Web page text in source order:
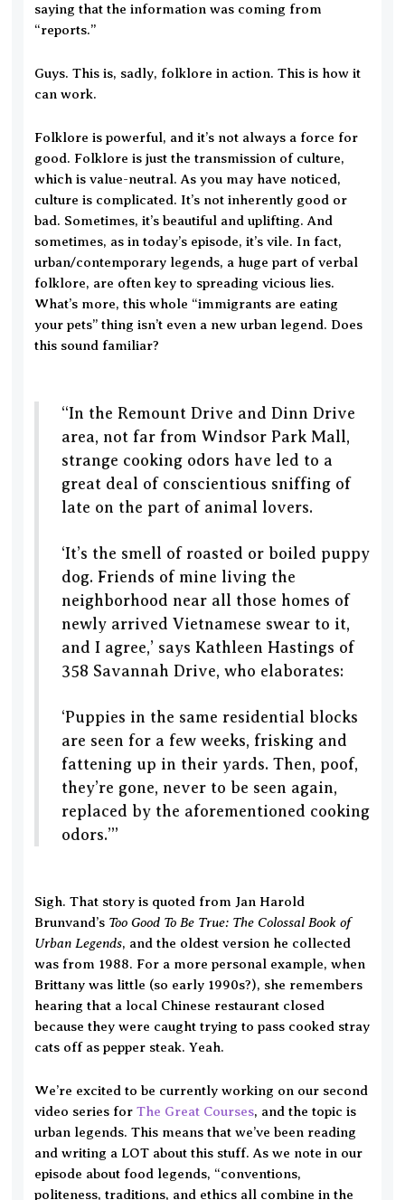
saying that the information was coming from
“reports.”
Guys. This is, sadly, folklore in action. This is how it
can work.
Folklore is powerful, and it’s not always a force for
good. Folklore is just the transmission of culture,
which is value-neutral. As you may have noticed,
culture is complicated. It’s not inherently good or
bad. Sometimes, it’s beautiful and uplifting. And
sometimes, as in today’s episode, it’s vile. In fact,
urban/contemporary legends, a huge part of verbal
folklore, are often key to spreading vicious lies.
What’s more, this whole “immigrants are eating
your pets” thing isn’t even a new urban legend. Does
this sound familiar?
“In the Remount Drive and Dinn Drive
area, not far from Windsor Park Mall,
strange cooking odors have led to a
great deal of conscientious sniffing of
late on the part of animal lovers.
‘It’s the smell of roasted or boiled puppy
dog. Friends of mine living the
neighborhood near all those homes of
newly arrived Vietnamese swear to it,
and I agree,’ says Kathleen Hastings of
358 Savannah Drive, who elaborates:
‘Puppies in the same residential blocks
are seen for a few weeks, frisking and
fattening up in their yards. Then, poof,
they’re gone, never to be seen again,
replaced by the aforementioned cooking
odors.’”
Sigh. That story is quoted from Jan Harold
Brunvand’s Too Good To Be True: The Colossal Book of
Urban Legends, and the oldest version he collected
was from 1988. For a more personal example, when
Brittany was little (so early 1990s?), she remembers
hearing that a local Chinese restaurant closed
because they were caught trying to pass cooked stray
cats off as pepper steak. Yeah.
We’re excited to be currently working on our second
video series forThe Great Courses, and the topic is
urban legends. This means that we’ve been reading
and writing a LOT about this stuff. As we note in our
episode about food legends, “conventions,
politeness, traditions, and ethics all combine in the